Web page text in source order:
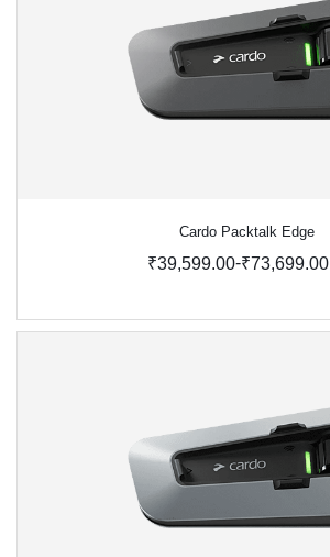
Cardo Packtalk Edge
₹39,599.00-₹73,699.00